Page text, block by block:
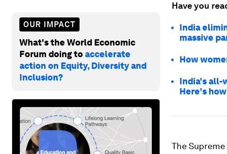
OUR IMPACT
What's the World Economic
Forum doing toaccelerate
action on Equity, Diversity and
Inclusion?
Have you
India
massive
How
India's all-
Here's how
The